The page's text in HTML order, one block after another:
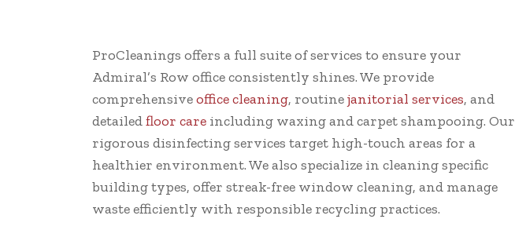
ProCleanings offers a full suite of services to ensure your
Admiral’s Row office consistently shines. We provide
comprehensiveoffice cleaning, routinejanitorial services, and
detailedfloor care including waxing and carpet shampooing. Our
rigorous disinfecting services target high-touch areas for a
healthier environment. We also specialize in cleaning specific
building types, offer streak-free window cleaning, and manage
waste efficiently with responsible recycling practices.